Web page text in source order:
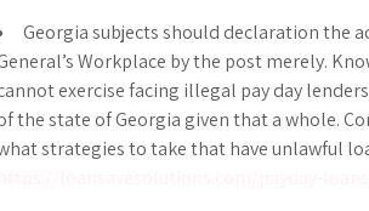
Georgia subjects should declaration the
Workplace by the post merely.
exercise facing illegal pay day
the state of Georgia given that a whole.
strategies to take that have unlawful